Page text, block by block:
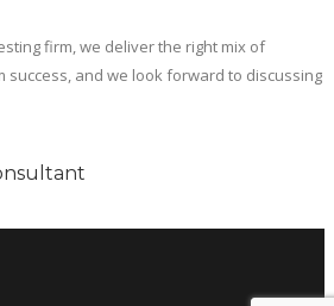
firm, we deliver the right mix of
and we look forward to discussing